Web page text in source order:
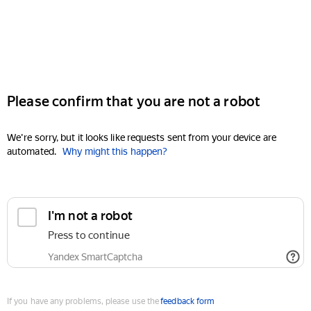
Please confirm that you are not a robot
We're sorry, but it looks like requests sent from your device are
automated. Why might this happen?
I'm not a robot
Press to continue
Yandex SmartCaptcha
If you have any problems, please use thefeedback form